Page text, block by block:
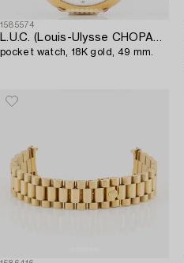
1585574
L.U.C. (Louis-Ulysse CHOPARD),
pocket watch, 18K gold, 49 mm.